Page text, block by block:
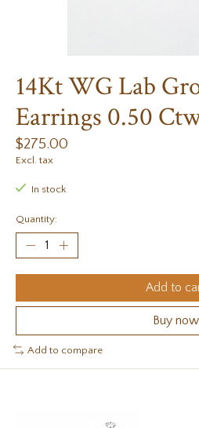
14Kt WG Lab
Earrings 0.50
$275.00
Excl. tax
In stock
Quantity:
Add to
Buy now
Add to compare